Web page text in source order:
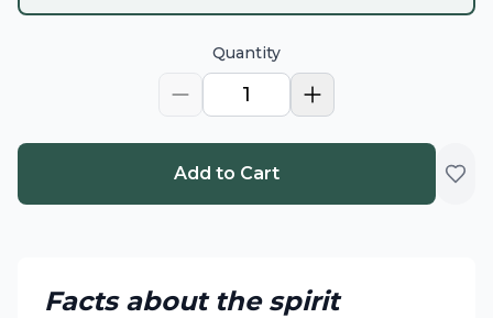
Quantity
1
Add to Cart
Facts about the spirit